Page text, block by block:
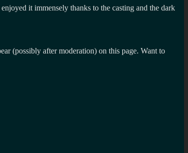
it immensely thanks to the casting and the dark
(possibly after moderation) on this page. Want to